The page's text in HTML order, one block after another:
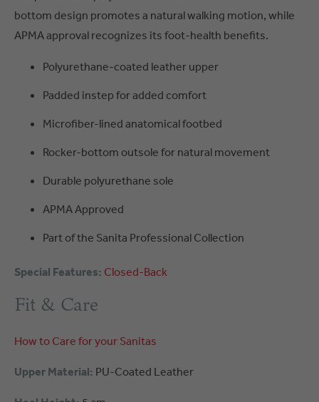
bottom design promotes a natural walking motion, while
APMA approval recognizes its foot-health benefits.
Polyurethane-coated leather upper
Padded instep for added comfort
Microfiber-lined anatomical footbed
Rocker-bottom outsole for natural movement
Durable polyurethane sole
APMA Approved
Part of the Sanita Professional Collection
Special Features: Closed-Back
Fit & Care
How to Care for your Sanitas
Upper Material: PU-Coated Leather